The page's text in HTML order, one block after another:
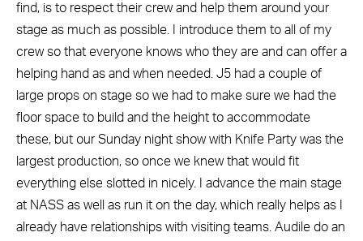
find, is to respect their crew and help them around your
stage as much as possible. I introduce them to all of my
crew so that everyone knows who they are and can offer a
helping hand as and when needed. J5 had a couple of
large props on stage so we had to make sure we had the
floor space to build and the height to accommodate
these, but our Sunday night show with Knife Party was the
largest production, so once we knew that would fit
everything else slotted in nicely. I advance the main stage
at NASS as well as run it on the day, which really helps as I
already have relationships with visiting teams. Audile do an